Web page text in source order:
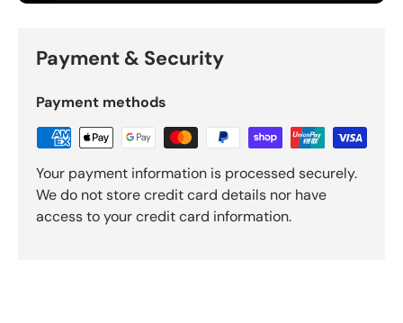
Payment & Security
Payment methods
Your payment information is processed securely.
We do not store credit card details nor have
access to your credit card information.